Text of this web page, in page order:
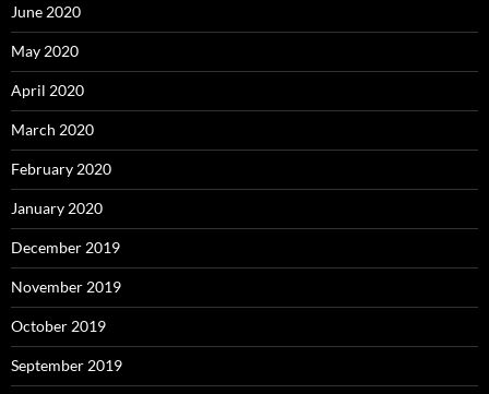
June 2020
May 2020
April 2020
March 2020
February 2020
January 2020
December 2019
November 2019
October 2019
September 2019